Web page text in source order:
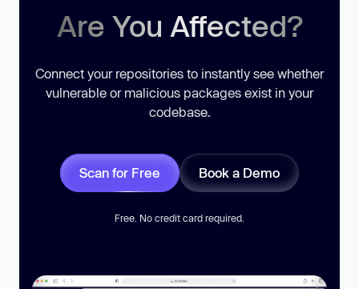
Are You Affected?
Connect your repositories to instantly see whether
vulnerable or malicious packages exist in your
codebase.
Scan for Free Book a Demo
Free. No credit card required.